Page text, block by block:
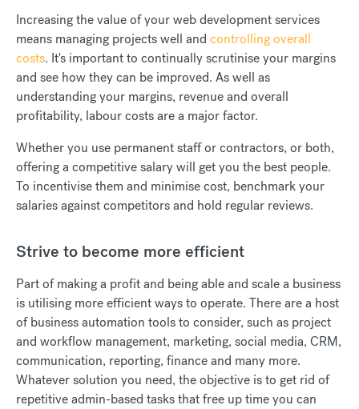
Increasing the value of your web development services
means managing projects well and controlling overall
costs. It's important to continually scrutinise your margins
and see how they can be improved. As well as
understanding your margins, revenue and overall
profitability, labour costs are a major factor.
Whether you use permanent staff or contractors, or both,
offering a competitive salary will get you the best people.
To incentivise them and minimise cost, benchmark your
salaries against competitors and hold regular reviews.
Strive to become more efficient
Part of making a profit and being able and scale a business
is utilising more efficient ways to operate. There are a host
of business automation tools to consider, such as project
and workflow management, marketing, social media, CRM,
communication, reporting, finance and many more.
Whatever solution you need, the objective is to get rid of
repetitive admin-based tasks that free up time you can